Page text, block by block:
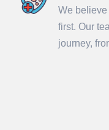
We
first. Our
journey,